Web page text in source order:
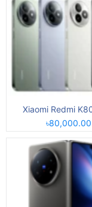
Xiaomi Redmi
৳80,000.00